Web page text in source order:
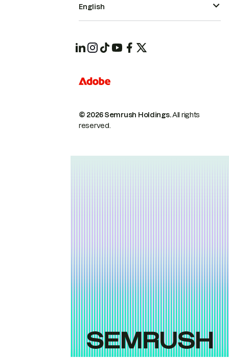
© 2026 Semrush Holdings.All rights
reserved.
English